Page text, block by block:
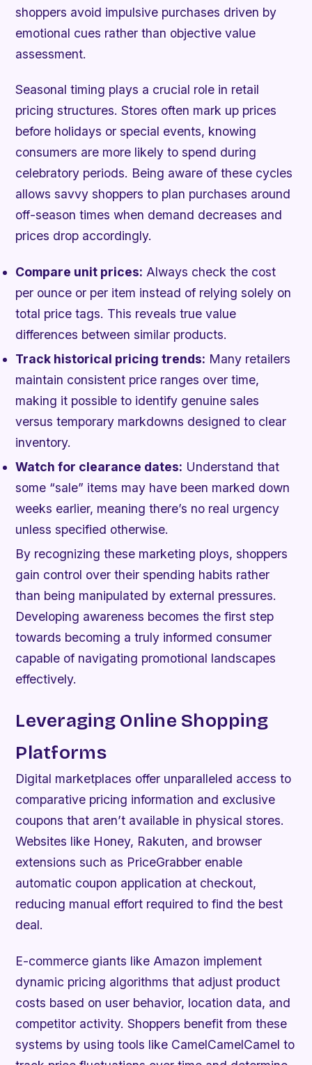
shoppers avoid impulsive purchases driven by
emotional cues rather than objective value
assessment.
Seasonal timing plays a crucial role in retail
pricing structures. Stores often mark up prices
before holidays or special events, knowing
consumers are more likely to spend during
celebratory periods. Being aware of these cycles
allows savvy shoppers to plan purchases around
off-season times when demand decreases and
prices drop accordingly.
Compare unit prices: Always check the cost
per ounce or per item instead of relying solely on
total price tags. This reveals true value
differences between similar products.
Track historical pricing trends: Many retailers
maintain consistent price ranges over time,
making it possible to identify genuine sales
versus temporary markdowns designed to clear
inventory.
Watch for clearance dates: Understand that
some “sale” items may have been marked down
weeks earlier, meaning there’s no real urgency
unless specified otherwise.
By recognizing these marketing ploys, shoppers
gain control over their spending habits rather
than being manipulated by external pressures.
Developing awareness becomes the first step
towards becoming a truly informed consumer
capable of navigating promotional landscapes
effectively.
Leveraging Online Shopping
Platforms
Digital marketplaces offer unparalleled access to
comparative pricing information and exclusive
coupons that aren’t available in physical stores.
Websites like Honey, Rakuten, and browser
extensions such as PriceGrabber enable
automatic coupon application at checkout,
reducing manual effort required to find the best
deal.
E-commerce giants like Amazon implement
dynamic pricing algorithms that adjust product
costs based on user behavior, location data, and
competitor activity. Shoppers benefit from these
systems by using tools like CamelCamelCamel to